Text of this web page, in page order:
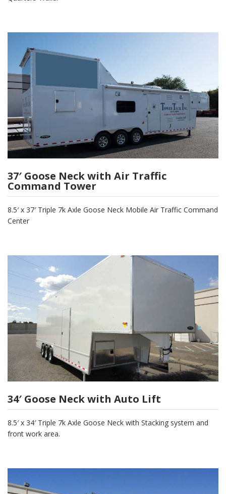
37′ Goose Neck with Air Traffic
Command Tower
8.5′ x 37′ Triple 7k Axle Goose Neck Mobile Air Traffic Command
Center
34′ Goose Neck with Auto Lift
8.5′ x 34′ Triple 7k Axle Goose Neck with Stacking system and
front work area.